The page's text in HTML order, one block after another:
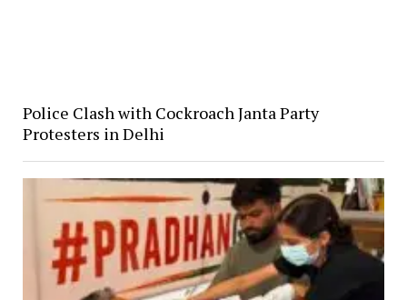
Police Clash with Cockroach Janta Party
Protesters in Delhi